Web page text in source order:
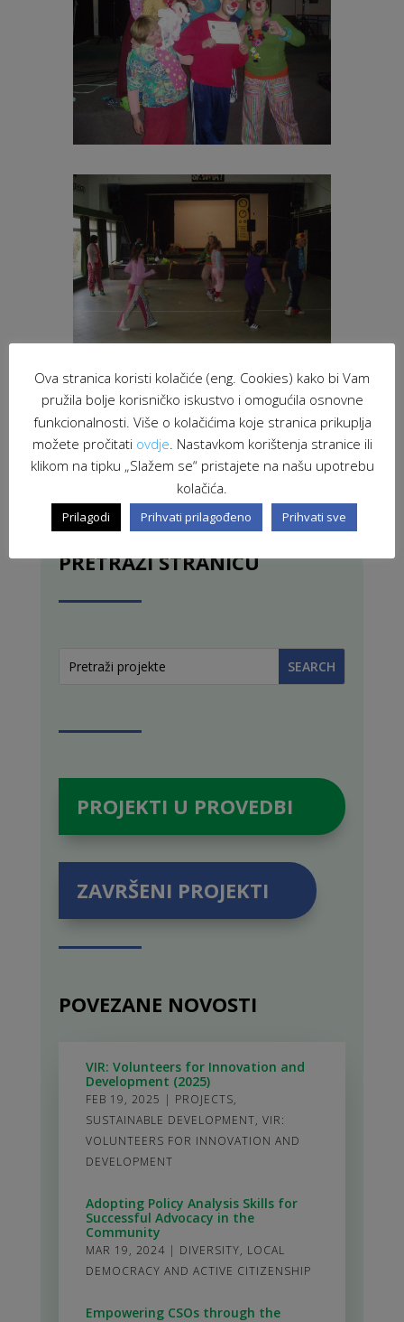
PRETRAŽI STRANICU
PROJEKTI U PROVEDBI
ZAVRŠENI PROJEKTI
POVEZANE NOVOSTI
VIR: Volunteers for Innovation and
Development (2025)
FEB 19, 2025 | PROJECTS,
SUSTAINABLE DEVELOPMENT, VIR:
VOLUNTEERS FOR INNOVATION AND
DEVELOPMENT
Adopting Policy Analysis Skills for
Successful Advocacy in the
Community
MAR 19, 2024 | DIVERSITY, LOCAL
DEMOCRACY AND ACTIVE CITIZENSHIP
Empowering CSOs through the
Ova stranica koristi kolačiće (eng. Cookies) kako bi Vam
pružila bolje korisničko iskustvo i omogućila osnovne
funkcionalnosti. Više o kolačićima koje stranica prikuplja
možete pročitati ovdje. Nastavkom korištenja stranice ili
klikom na tipku „Slažem se“ pristajete na našu upotrebu
kolačića.
Prilagodi Prihvati prilagođeno Prihvati sve